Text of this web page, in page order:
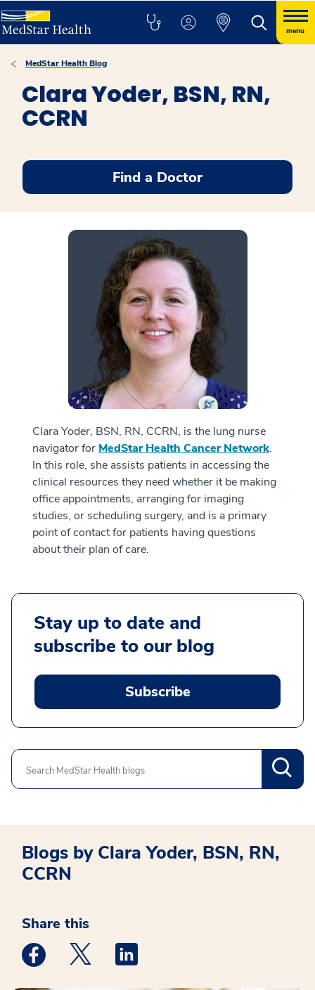
menu
MedStar Health Blog
Clara Yoder, BSN, RN,
CCRN
Find a Doctor
Clara Yoder, BSN, RN, CCRN, is the lung nurse
navigator for MedStar Health Cancer Network.
In this role, she assists patients in accessing the
clinical resources they need whether it be making
office appointments, arranging for imaging
studies, or scheduling surgery, and is a primary
point of contact for patients having questions
about their plan of care.
Stay up to date and
subscribe to our blog
Subscribe
Search
Blogs by Clara Yoder, BSN, RN,
CCRN
Share this
Medstar Facebook opens a new window
Medstar Twitter opens a new window